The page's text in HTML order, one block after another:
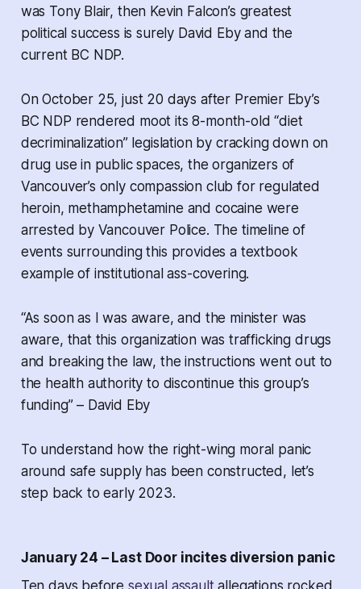
was Tony Blair, then Kevin Falcon’s greatest
political success is surely David Eby and the
current BC NDP.
On October 25, just 20 days after Premier Eby’s
BC NDP rendered moot its 8-month-old “diet
decriminalization” legislation by cracking down on
drug use in public spaces, the organizers of
Vancouver’s only compassion club for regulated
heroin, methamphetamine and cocaine were
arrested by Vancouver Police. The timeline of
events surrounding this provides a textbook
example of institutional ass-covering.
“As soon as I was aware, and the minister was
aware, that this organization was trafficking drugs
and breaking the law, the instructions went out to
the health authority to discontinue this group’s
funding” – David Eby
To understand how the right-wing moral panic
around safe supply has been constructed, let’s
step back to early 2023.
January 24 – Last Door incites diversion panic